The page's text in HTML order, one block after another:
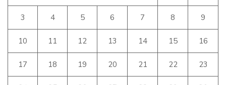
3 4 5 6 7 8 9
10 11 12 13 14 15 16
17 18 19 20 21 22 23